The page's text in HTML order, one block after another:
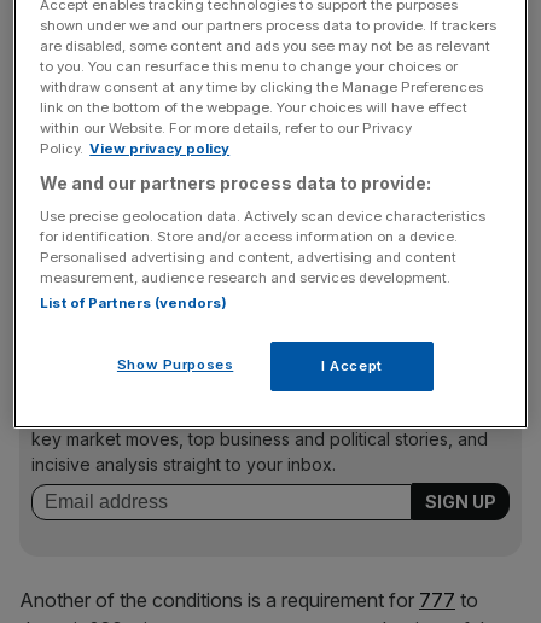
A general view of the Everton badge on the outside of the stadium
before the Premier League match between Everton FC and Chelsea
FC at Goodison Park on August 6, 2022 in Liverpool, United Kingdom.
(Photo by Simon Stacpoole/Offside/Offside via Getty Images)
These include the refinancing of a £159m loan from MSP
Capital, alongside George Downing and Andy Bell (the AJ
Bell founder), which I revealed yesterday 777 has now
sought an extension to ahead of
key market moves, top business and political stories, and
incisive analysis straight to your inbox.
Another of the conditions is a requirement for 777 to
Accept enables tracking technologies to support the purposes
shown under we and our partners process data to provide. If trackers
are disabled, some content and ads you see may not be as relevant
to you. You can resurface this menu to change your choices or
withdraw consent at any time by clicking the Manage Preferences
link on the bottom of the webpage. Your choices will have effect
within our Website. For more details, refer to our Privacy
Policy. View privacy policy
We and our partners process data to provide:
Use precise geolocation data. Actively scan device characteristics
for identification. Store and/or access information on a device.
Personalised advertising and content, advertising and content
measurement, audience research and services development.
List of Partners (vendors)
Show Purposes I Accept